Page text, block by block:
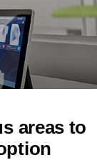
areas to